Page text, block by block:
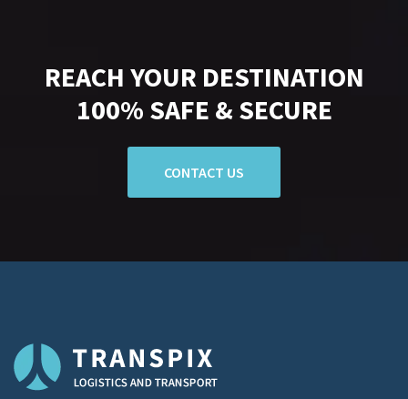
REACH YOUR DESTINATION
100% SAFE & SECURE
CONTACT US